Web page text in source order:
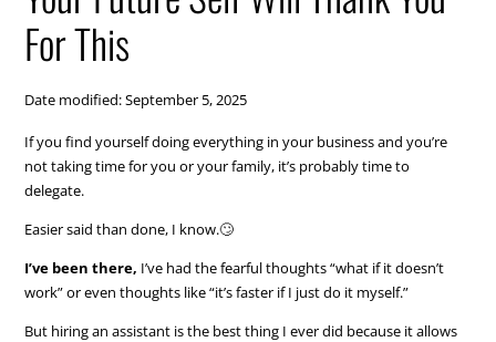
For This
Date modified: September 5, 2025
If you find yourself doing everything in your business and you’re
not taking time for you or your family, it’s probably time to
delegate.
Easier said than done, I know.🙄
I’ve been there, I’ve had the fearful thoughts “what if it doesn’t
work” or even thoughts like “it’s faster if I just do it myself.”
But hiring an assistant is the best thing I ever did because it allows